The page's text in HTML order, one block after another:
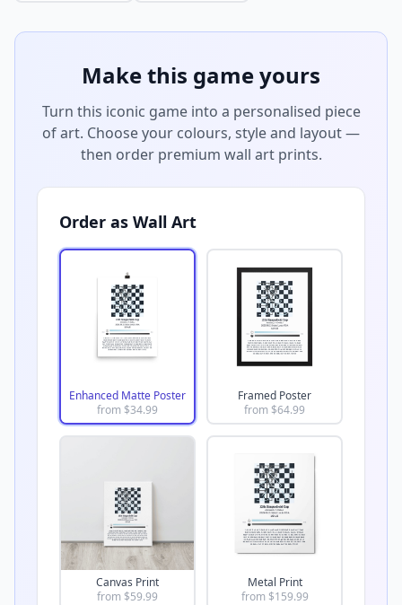
Make this game yours
Turn this iconic game into a personalised piece
of art. Choose your colours, style and layout —
then order premium wall art prints.
Order as Wall Art
Enhanced Matte Poster
from $34.99
Framed Poster
from $64.99
Canvas Print
from $59.99
Metal Print
from $159.99